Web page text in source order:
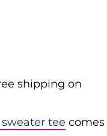
shipping on
tee comes